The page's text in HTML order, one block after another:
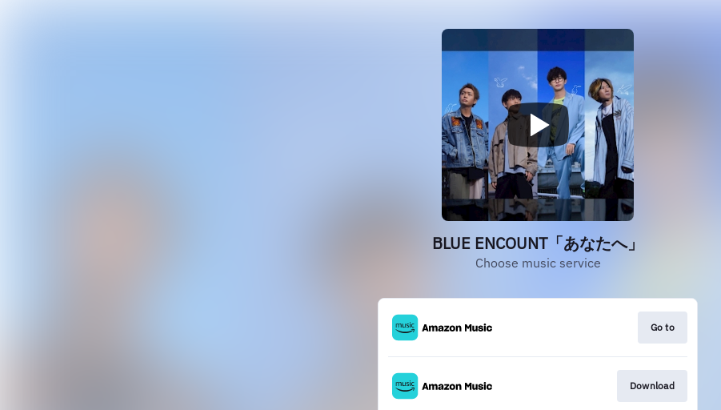
BLUE ENCOUNT「あなたへ」
Choose music service
Go to
Download